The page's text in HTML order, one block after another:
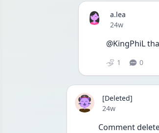
a.lea
Date posted
24w
@KingPhiL
1 0
[Deleted]
Date posted
24w
Comment